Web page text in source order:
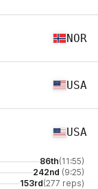
NOR
USA
USA
86th(11:55)
242nd (9:25)
153rd(277 reps)